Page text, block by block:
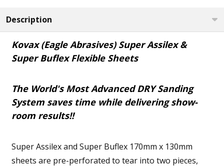
Description
Kovax (Eagle Abrasives) Super Assilex &
Super Buflex Flexible Sheets
The World's Most Advanced DRY Sanding
System saves time while delivering show-
room results!!
Super Assilex and Super Buflex 170mm x 130mm
sheets are pre-perforated to tear into two pieces,